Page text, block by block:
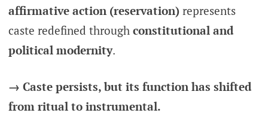
affirmative action (reservation)represents
caste redefined through constitutional and
political modernity.
→ Caste persists, but its function has shifted
from ritual to instrumental.